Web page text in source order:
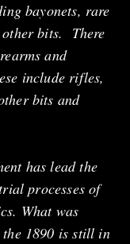
bayonets, rare
other bits. There
and
include rifles,
bits and
has lead the
processes of
What was
1890 is still in